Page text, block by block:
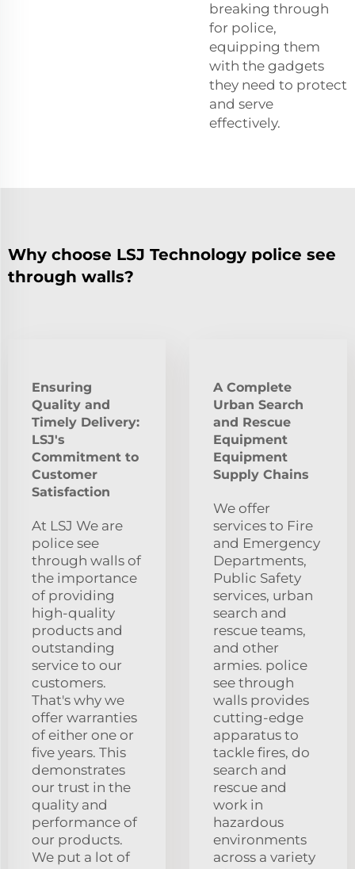
breaking through
for police,
equipping them
with the gadgets
they need to protect
and serve
effectively.
Why choose LSJ Technology police see
through walls?
Ensuring
Quality and
Timely Delivery:
LSJ's
Commitment to
Customer
Satisfaction
At LSJ We are
police see
through walls of
the importance
of providing
high-quality
products and
outstanding
service to our
customers.
That's why we
offer warranties
of either one or
five years. This
demonstrates
our trust in the
quality and
performance of
our products.
We put a lot of
A Complete
Urban Search
and Rescue
Equipment
Equipment
Supply Chains
We offer
services to Fire
and Emergency
Departments,
Public Safety
services, urban
search and
rescue teams,
and other
armies. police
see through
walls provides
cutting-edge
apparatus to
tackle fires, do
search and
rescue and
work in
hazardous
environments
across a variety